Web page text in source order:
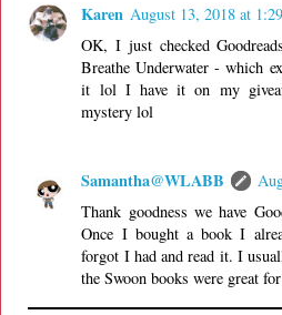
Karen August 13, 2018 at
OK, I just checked
Breathe Underwater - which
it lol I have it on my
mystery lol
Samantha@WLABB
Thank goodness we have
Once I bought a book I
forgot I had and read it. I
the Swoon books were great